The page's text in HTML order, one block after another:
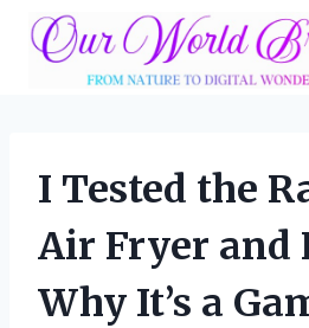
Skip
I Tested the
Air Fryer and
Why It’s a